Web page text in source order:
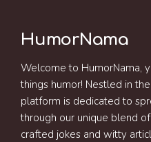
HumorNama
Welcome to HumorNama,
things humor! Nestled in
platform is dedicated to
through our unique blend
crafted jokes and witty